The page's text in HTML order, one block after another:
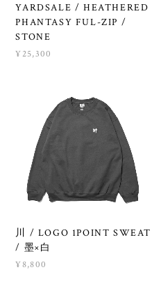
YARDSALE / HEATHERED
PHANTASY FUL-ZIP /
STONE
¥25,300
川 / LOGO 1POINT SWEAT
/ 墨×白
¥8,800